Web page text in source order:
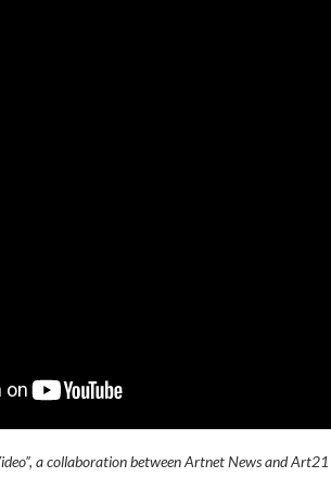
a collaboration between Artnet News and